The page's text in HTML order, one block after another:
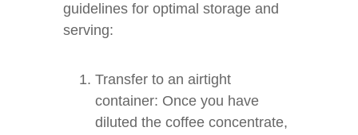
guidelines for optimal storage and
serving:
Transfer to an airtight
container: Once you have
diluted the coffee concentrate,